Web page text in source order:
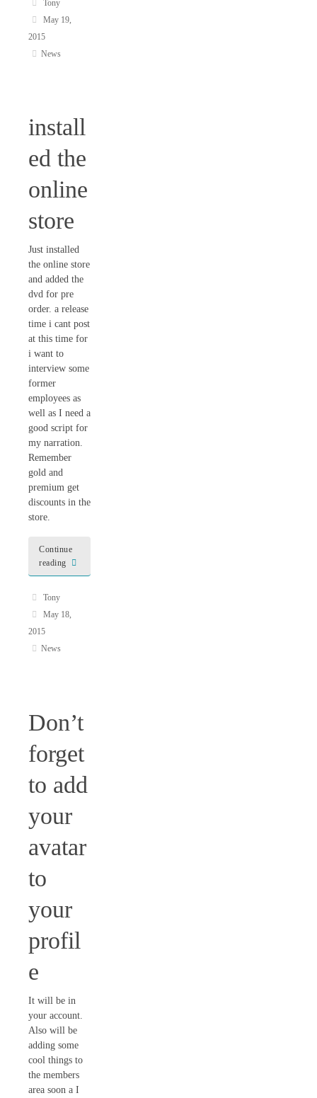
Tony
May 19,
2015
News
install
ed the
online
store
Just installed
the online store
and added the
dvd for pre
order. a release
time i cant post
at this time for
i want to
interview some
former
employees as
well as I need a
good script for
my narration.
Remember
gold and
premium get
discounts in the
store.
Continue
reading
Tony
May 18,
2015
News
Don’t
forget
to add
your
avatar
to
your
profil
e
It will be in
your account.
Also will be
adding some
cool things to
the members
area soon a I